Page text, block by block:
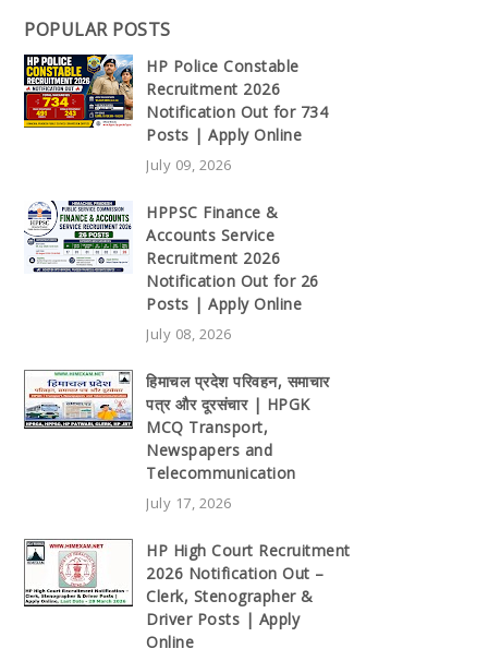
POPULAR POSTS
HP Police Constable
Recruitment 2026
Notification Out for 734
Posts | Apply Online
July 09, 2026
HPPSC Finance &
Accounts Service
Recruitment 2026
Notification Out for 26
Posts | Apply Online
July 08, 2026
हिमाचल प्रदेश परिवहन, समाचार
पत्र और दूरसंचार | HPGK
MCQ Transport,
Newspapers and
Telecommunication
July 17, 2026
HP High Court Recruitment
2026 Notification Out –
Clerk, Stenographer &
Driver Posts | Apply
Online